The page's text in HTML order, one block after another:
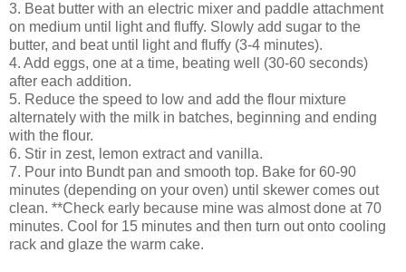
3. Beat butter with an electric mixer and paddle attachment
on medium until light and fluffy. Slowly add sugar to the
butter, and beat until light and fluffy (3-4 minutes).
4. Add eggs, one at a time, beating well (30-60 seconds)
after each addition.
5. Reduce the speed to low and add the flour mixture
alternately with the milk in batches, beginning and ending
with the flour.
6. Stir in zest, lemon extract and vanilla.
7. Pour into Bundt pan and smooth top. Bake for 60-90
minutes (depending on your oven) until skewer comes out
clean. **Check early because mine was almost done at 70
minutes. Cool for 15 minutes and then turn out onto cooling
rack and glaze the warm cake.